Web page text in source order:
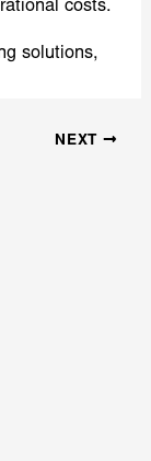
costs.
solutions,
NEXT